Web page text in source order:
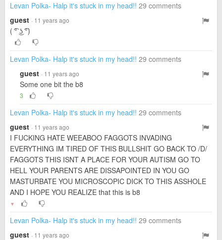
Levan Polka- Halp it's stuck in my head!! 29 comments
guest · 11 years ago
( ͡° ͜ʖ ͡°)
Levan Polka- Halp it's stuck in my head!! 29 comments
guest · 11 years ago
Some one bit the b8
3
Levan Polka- Halp it's stuck in my head!! 29 comments
guest · 11 years ago
I FUCKING HATE WEEABOO FAGGOTS INVADING
EVERYTHING IM TIRED OF THIS BULLSHIT GO BACK TO /D/
FAGGOTS THIS ISNT A PLACE FOR YOUR AUTISM GO TO
HELL YOUR PARENTS ARE DISSAPOINTED IN YOU GO
MASTURBATE YOU MICROSCOPIC DICK TO THIS ASSHOLE
AND I HOPE YOU REALIZE that this is b8
▼
Levan Polka- Halp it's stuck in my head!! 29 comments
guest · 11 years ago